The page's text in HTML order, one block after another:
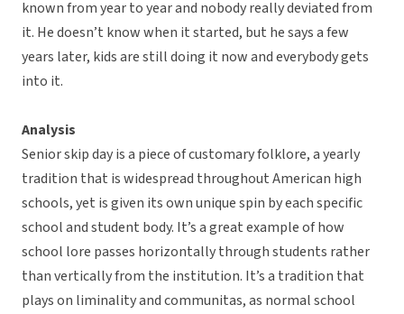
known from year to year and nobody really deviated from
it. He doesn’t know when it started, but he says a few
years later, kids are still doing it now and everybody gets
into it.
Analysis
Senior skip day is a piece of customary folklore, a yearly
tradition that is widespread throughout American high
schools, yet is given its own unique spin by each specific
school and student body. It’s a great example of how
school lore passes horizontally through students rather
than vertically from the institution. It’s a tradition that
plays on liminality and communitas, as normal school